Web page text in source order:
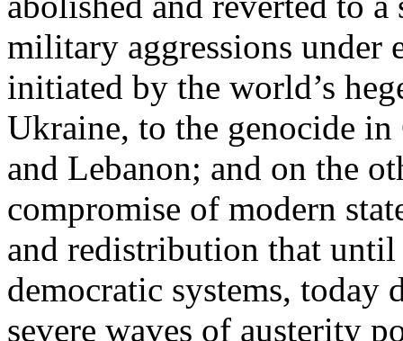
military aggressions under
initiated by the world’s
Ukraine, to the genocide in
and Lebanon; and on the
compromise of modern
and redistribution that
democratic systems, today
severe waves of austerity